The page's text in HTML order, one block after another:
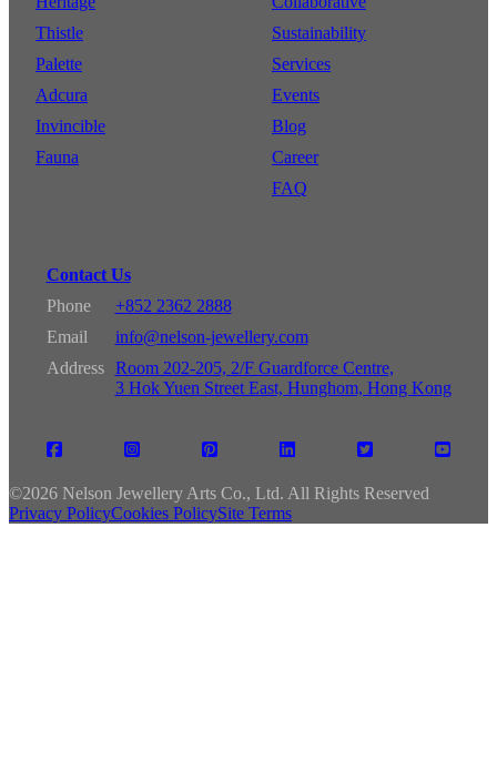
Thistle
Palette
Adcura
Invincible
Fauna
Sustainability
Services
Events
Blog
Career
FAQ
Contact Us
Phone
+852 2362 2888
Email
info@nelson-jewellery.com
Address
Room 202-205, 2/F Guardforce Centre,
3 Hok Yuen Street East, Hunghom, Hong Kong
©2026 Nelson Jewellery Arts Co., Ltd. All Rights Reserved
Privacy PolicyCookies PolicySite Terms